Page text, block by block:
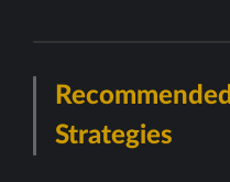
Strategies